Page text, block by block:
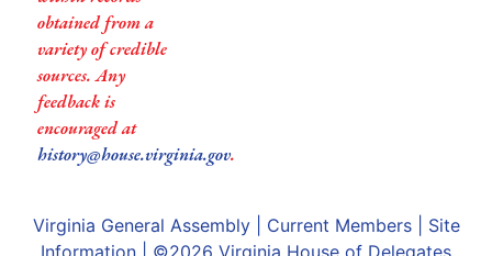
obtained from a
variety of credible
sources. Any
feedback is
encouraged at
history@house.virginia.gov.
Virginia General Assembly| Current Members| Site
Information | ©2026 Virginia House of Delegates